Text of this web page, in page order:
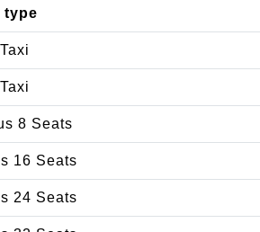
type
8 Seats
16 Seats
24 Seats